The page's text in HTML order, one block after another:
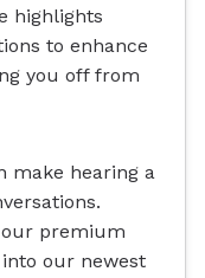
highlights
to enhance
you off from
make hearing a
our premium
our newest